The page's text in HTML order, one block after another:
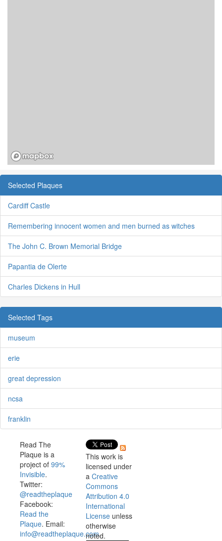
Selected Plaques
Cardiff Castle
Remembering innocent women and men burned as witches
The John C. Brown Memorial Bridge
Papantia de Olerte
Charles Dickens in Hull
Selected Tags
museum
erie
great depression
ncsa
franklin
Read The
Plaque is a
project of 99%
Invisible.
Twitter:
@readtheplaque
Facebook:
Read the
Plaque. Email:
info@readtheplaque.com.
This work is
licensed under
a Creative
Commons
Attribution 4.0
International
License unless
otherwise
noted.